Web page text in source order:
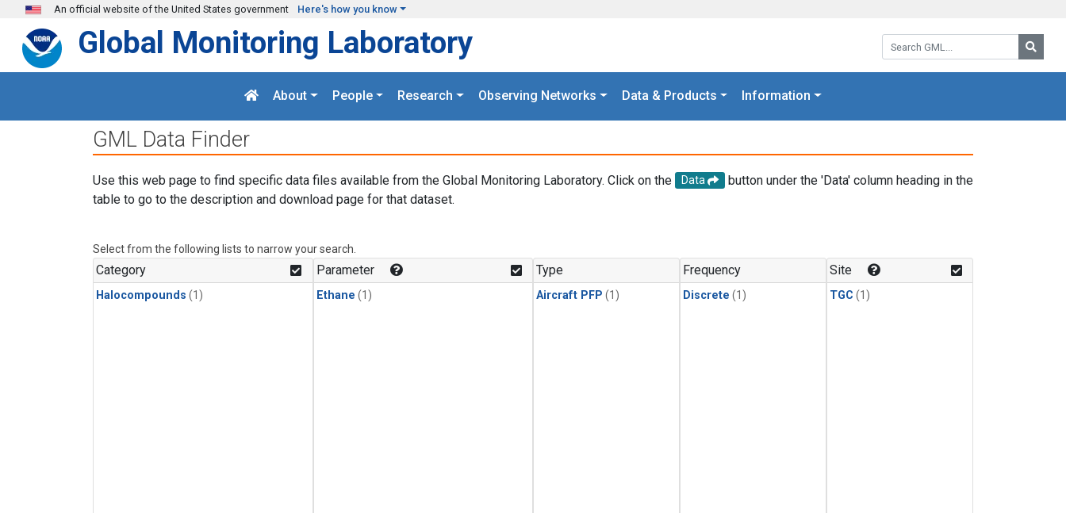
Skip to main content
An official website of the United States government Here's how you know
Search GML:
Global Monitoring Laboratory
About People Research Observing Networks Data & Products Information
GML Data Finder
Use this web page to find specific data files available from the Global Monitoring Laboratory. Click on the Data
button under the 'Data' column heading in the
table to go to the description and download page for that dataset.
Select from the following lists to narrow your search.
Category
Halocompounds (1)
Parameter
Ethane (1)
Type
Aircraft PFP (1)
Frequency
Discrete (1)
Site
TGC (1)